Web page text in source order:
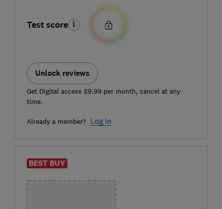
Test score
Unlock reviews
Get Digital access £9.99 per month, cancel at any
time.
Already a member? Log in
BEST BUY